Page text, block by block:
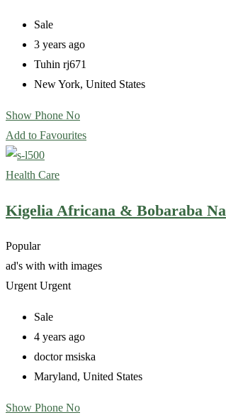
Sale
3 years ago
Tuhin rj671
New York, United States
Show Phone No
Add to Favourites
Health Care
Kigelia Africana & Bobaraba Na
Popular
ad's with with images
Urgent Urgent
Sale
4 years ago
doctor msiska
Maryland, United States
Show Phone No